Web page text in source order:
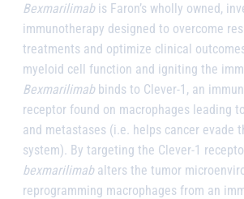
Bexmarilimabis Faron’s wholly owned,
immunotherapy designed to overcome
treatments and optimize clinical
myeloid cell function and igniting the
Bexmarilimabbinds to Clever-1, an
receptor found on macrophages leading
and metastases (i.e. helps cancer evade
system). By targeting the Clever-1
bexmarilimabalters the tumor
reprogramming macrophages from an